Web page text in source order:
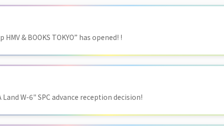
HMV & BOOKS TOKYO” has opened! !
Land W-6" SPC advance reception decision!